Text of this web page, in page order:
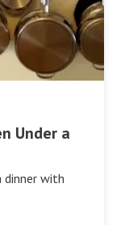
Under a
dinner with